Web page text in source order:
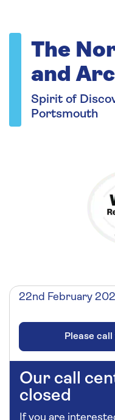
The
and
Spirit of
Portsmouth
22nd February
Please
Our call
closed
If you are